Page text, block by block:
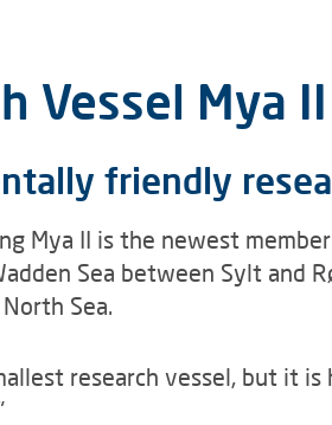
Vessel Mya II
friendly
Mya II is the newest
Sea between Sylt and
Sea.
research vessel, but it